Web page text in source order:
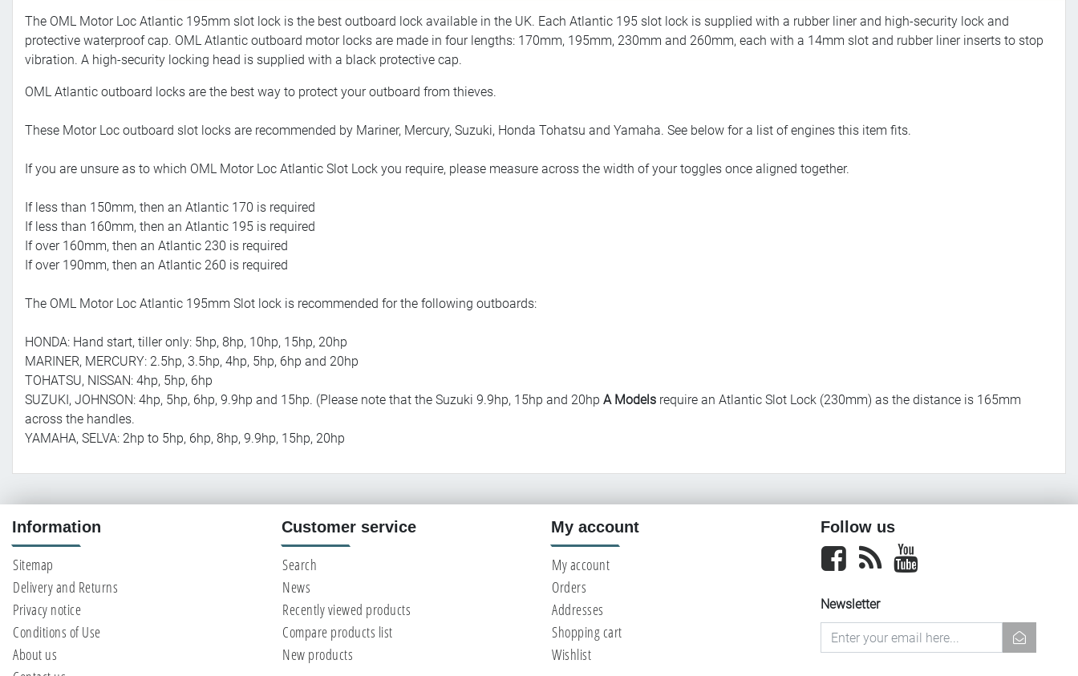
The OML Motor Loc Atlantic 195mm slot lock is the best outboard lock available in the UK. Each Atlantic 195 slot lock is supplied with a rubber liner and high-security lock and
protective waterproof cap. OML Atlantic outboard motor locks are made in four lengths: 170mm, 195mm, 230mm and 260mm, each with a 14mm slot and rubber liner inserts to stop
vibration. A high-security locking head is supplied with a black protective cap.
OML Atlantic outboard locks are the best way to protect your outboard from thieves.
These Motor Loc outboard slot locks are recommended by Mariner, Mercury, Suzuki, Honda Tohatsu and Yamaha. See below for a list of engines this item fits.
If you are unsure as to which OML Motor Loc Atlantic Slot Lock you require, please measure across the width of your toggles once aligned together.
If less than 150mm, then an Atlantic 170 is required
If less than 160mm, then an Atlantic 195 is required
If over 160mm, then an Atlantic 230 is required
If over 190mm, then an Atlantic 260 is required
The OML Motor Loc Atlantic 195mm Slot lock is recommended for the following outboards:
HONDA: Hand start, tiller only: 5hp, 8hp, 10hp, 15hp, 20hp
MARINER, MERCURY: 2.5hp, 3.5hp, 4hp, 5hp, 6hp and 20hp
TOHATSU, NISSAN: 4hp, 5hp, 6hp
SUZUKI, JOHNSON: 4hp, 5hp, 6hp, 9.9hp and 15hp. (Please note that the Suzuki 9.9hp, 15hp and 20hp A Models require an Atlantic Slot Lock (230mm) as the distance is 165mm
across the handles.
YAMAHA, SELVA: 2hp to 5hp, 6hp, 8hp, 9.9hp, 15hp, 20hp
Information
Sitemap
Delivery and Returns
Privacy notice
Conditions of Use
About us
Customer service
Search
News
Recently viewed products
Compare products list
New products
My account
My account
Orders
Addresses
Shopping cart
Wishlist
Follow us
Facebook newsrss
Newsletter
newsletter